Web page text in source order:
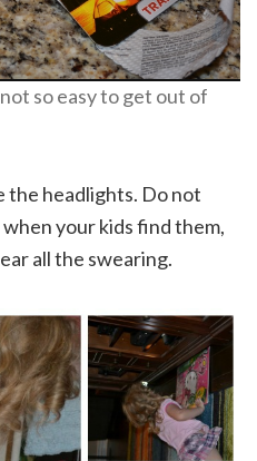
so easy to get out of
the headlights. Do not
your kids find them,
all the swearing.